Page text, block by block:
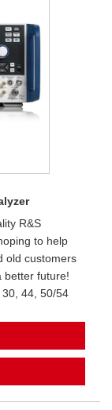
R&S
to help
old customers
better future!
44, 50/54